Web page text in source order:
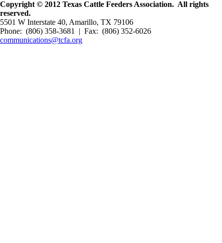
Copyright © 2012 Texas Cattle Feeders Association. All rights
reserved.
5501 W Interstate 40, Amarillo, TX 79106
Phone: (806) 358-3681 | Fax: (806) 352-6026
communications@tcfa.org